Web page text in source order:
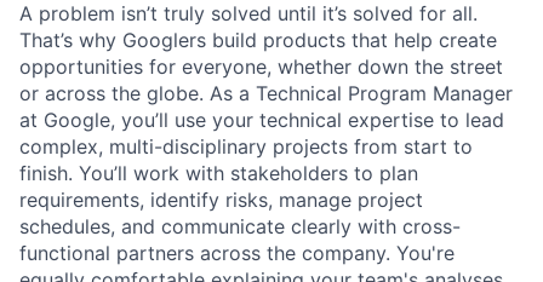
A problem isn’t truly solved until it’s solved for all.
That’s why Googlers build products that help create
opportunities for everyone, whether down the street
or across the globe. As a Technical Program Manager
at Google, you’ll use your technical expertise to lead
complex, multi-disciplinary projects from start to
finish. You’ll work with stakeholders to plan
requirements, identify risks, manage project
schedules, and communicate clearly with cross-
functional partners across the company. You're